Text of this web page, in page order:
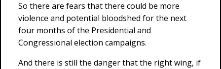
So there are fears that there could be more
violence and potential bloodshed for the next
four months of the Presidential and
Congressional election campaigns.
And there is still the danger that the right wing, if